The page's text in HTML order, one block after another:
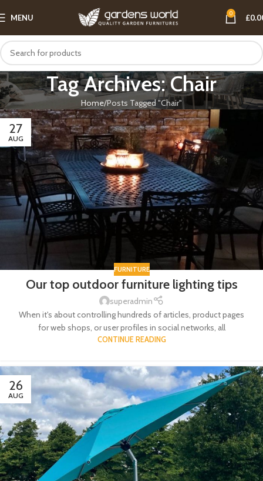
MENU 0 £
Tag Archives: Chair
Home Posts Tagged "Chair"
27
AUG
FURNITURE
Our top outdoor furniture lighting tips
superadmin
When it's about controlling hundreds of articles, product pages
for web shops, or user profiles in social networks, all
CONTINUE READING
26
AUG